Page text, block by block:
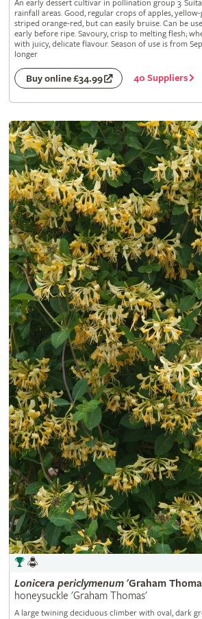
An early dessert cultivar in pollination group 3.
rainfall areas. Good, regular crops of apples,
striped orange-red, but can easily bruise. Can be
early before ripe. Savoury, crisp to melting flesh;
with juicy, delicate flavour. Season of use is from
longer
Buy online £34.99 40 Suppliers
Lonicera periclymenum'Graham
honeysuckle 'Graham Thomas'
A large twining deciduous climber with oval, dark